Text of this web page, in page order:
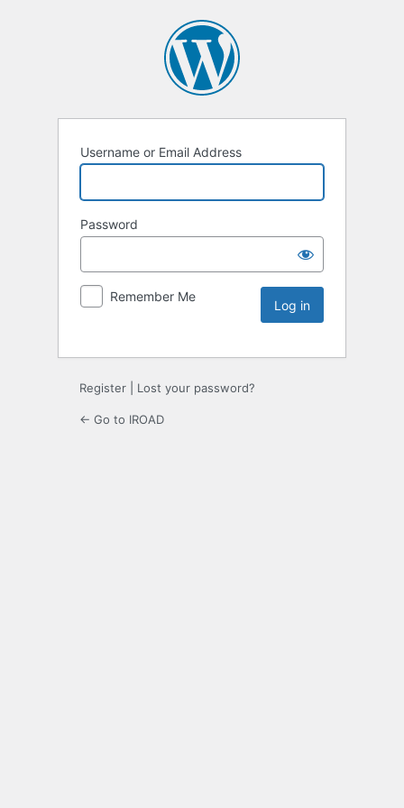
Username or Email Address
Password
Remember Me
Register Lost your password?
← Go to IROAD